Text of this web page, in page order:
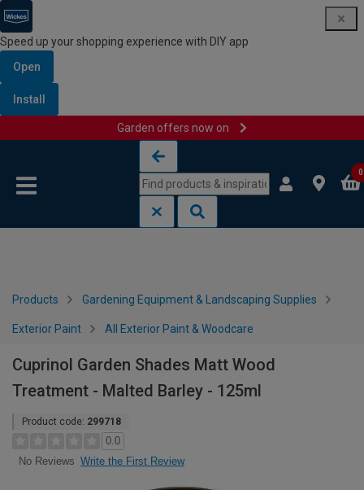
Speed up your shopping experience with DIY app
Open
Install
Garden offers now on
0
Products Gardening Equipment & Landscaping Supplies
Exterior Paint All Exterior Paint & Woodcare
Cuprinol Garden Shades Matt Wood
Treatment - Malted Barley - 125ml
Product code: 299718
0.0
No Reviews Write the First Review